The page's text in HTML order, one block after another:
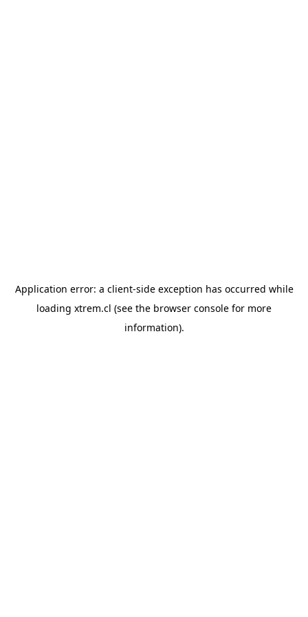
Application error: a client-side exception has occurred while
loading xtrem.cl (see the browser console for more
information).